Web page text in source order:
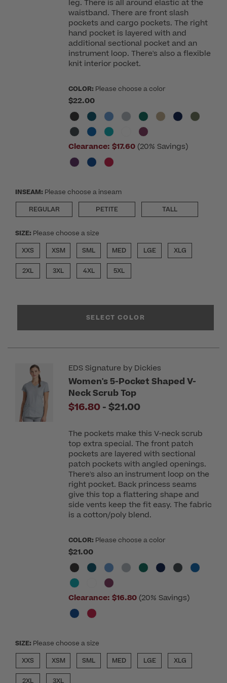
leg. There is all around elastic at the
waistband. There are front slash
pockets and cargo pockets. The right
hand pocket is layered with and
additional sectional pocket and an
instrument loop. There's also a flexible
knit interior pocket.
COLOR: Please choose a color
$22.00
Clearance: $17.60 (20% Savings)
INSEAM: Please choose a inseam
REGULAR
PETITE TALL
SIZE: Please choose a size
XXS
XSM SML MED LGE XLG
2XL 3XL 4XL 5XL
SELECT COLOR
EDS Signature by Dickies
Women's 5-Pocket Shaped V-
Neck Scrub Top
$16.80 -to
$21.00
The pockets make this V-neck scrub
top extra special. The front patch
pockets are layered with sectional
patch pockets with angled openings.
There's also an instrument loop on the
right pocket. Back princess seams
give this top a flattering shape and
side vents keep the fit easy. The fabric
is a cotton/poly blend.
COLOR: Please choose a color
$21.00
Clearance: $16.80 (20% Savings)
SIZE: Please choose a size
XXS
XSM SML MED LGE XLG
2XL 3XL